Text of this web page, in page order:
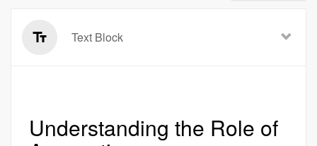
Text Block
Understanding the Role of